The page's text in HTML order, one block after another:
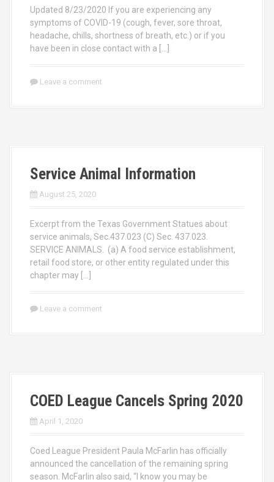
Updated 8/23/2020 If you are experiencing any
symptoms of COVID-19 (cough, fever, sore throat,
headache, chills, shortness of breath, etc.) or if you
have been in close contact with a […]
Leave a comment
Service Animal Information
August 25, 2020
Excerpt from the Texas Government Statues about
service animals, Sec.437.023 (C) Sec. 437.023.
SERVICE ANIMALS. (a) A food service establishment,
retail food store, or other entity regulated under this
chapter may […]
Leave a comment
COED League Cancels Spring 2020
April 1, 2020
Coed League President Paula McFarlin has officially
announced the cancellation of the remaining spring
season. McFarlin also said, “I know you may be